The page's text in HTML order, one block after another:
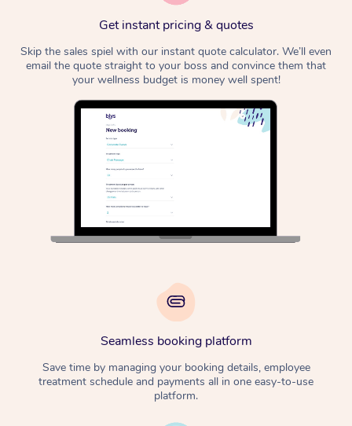
Get instant pricing & quotes
Skip the sales spiel with our instant quote calculator. We’ll even
email the quote straight to your boss and convince them that
your wellness budget is money well spent!
Seamless booking platform
Save time by managing your booking details, employee
treatment schedule and payments all in one easy-to-use
platform.